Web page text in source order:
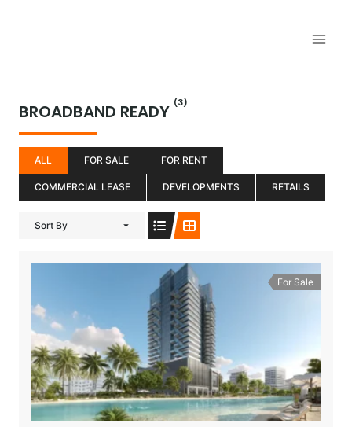
BROADBAND READY (3)
ALL FOR SALE FOR RENT
COMMERCIAL LEASE DEVELOPMENTS RETAILS
Sort By
For Sale